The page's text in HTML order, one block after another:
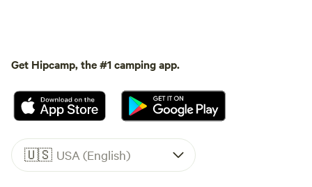
Get Hipcamp, the #1 camping app.
🇺🇸 USA (English)